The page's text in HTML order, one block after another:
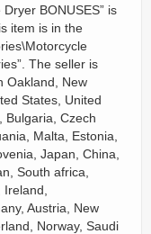
BONUSES” is
item is in the
The seller is
Oakland, New
States, United
Bulgaria, Czech
Malta, Estonia,
Japan, China,
South africa,
Austria, New
Norway, Saudi